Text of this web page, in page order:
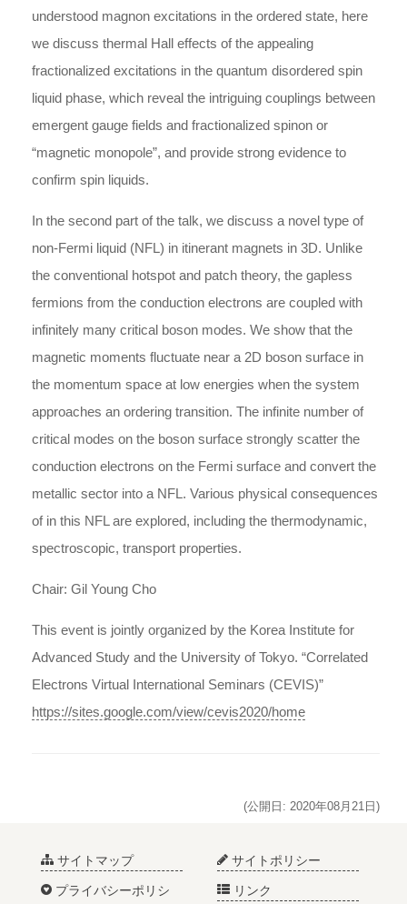
understood magnon excitations in the ordered state, here
we discuss thermal Hall effects of the appealing
fractionalized excitations in the quantum disordered spin
liquid phase, which reveal the intriguing couplings between
emergent gauge fields and fractionalized spinon or
“magnetic monopole”, and provide strong evidence to
confirm spin liquids.
In the second part of the talk, we discuss a novel type of
non-Fermi liquid (NFL) in itinerant magnets in 3D. Unlike
the conventional hotspot and patch theory, the gapless
fermions from the conduction electrons are coupled with
infinitely many critical boson modes. We show that the
magnetic moments fluctuate near a 2D boson surface in
the momentum space at low energies when the system
approaches an ordering transition. The infinite number of
critical modes on the boson surface strongly scatter the
conduction electrons on the Fermi surface and convert the
metallic sector into a NFL. Various physical consequences
of in this NFL are explored, including the thermodynamic,
spectroscopic, transport properties.
Chair: Gil Young Cho
This event is jointly organized by the Korea Institute for
Advanced Study and the University of Tokyo. “Correlated
Electrons Virtual International Seminars (CEVIS)”
https://sites.google.com/view/cevis2020/home
(公開日: 2020年08月21日)
サイトマップ サイトポリシー
プライバシーポリシ
リンク